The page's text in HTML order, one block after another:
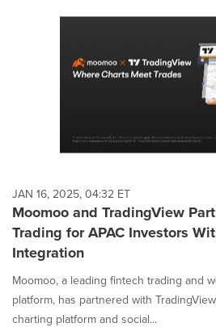
JAN 16, 2025, 04:32 ET
Moomoo and TradingView
Trading for APAC Investors
Integration
Moomoo, a leading fintech trading and
platform, has partnered with
charting platform and social...